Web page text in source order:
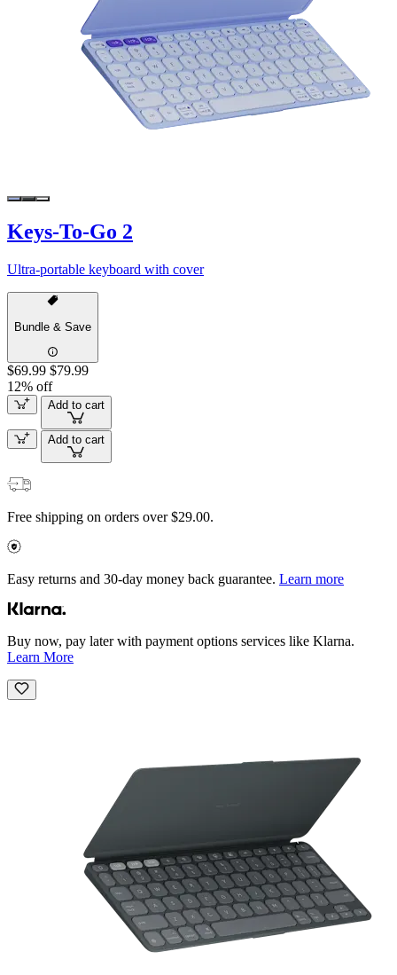
Keys-To-Go 2
Ultra-portable keyboard with cover
Bundle & Save
$69.99 $79.99
12% off
Add to cart
Add to cart
Free shipping on orders over $29.00.
Easy returns and 30-day money back guarantee. Learn more
Buy now, pay later with payment options services like Klarna.
Learn More